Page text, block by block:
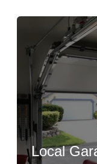
Local